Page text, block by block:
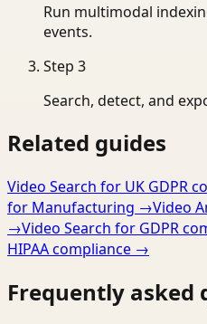
Run multimodal
events.
Step 3
Search, detect, and
Related guides
Video Search for UK GDPR
for Manufacturing →Video
→Video Search for GDPR
HIPAA compliance →
Frequently asked